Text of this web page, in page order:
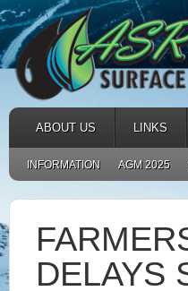
ABOUT US LINKS
INFORMATION AGM 2025
DELAYS